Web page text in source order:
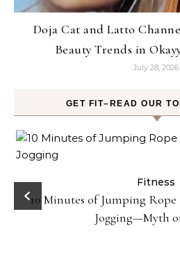
Doja Cat and Latto
Beauty Trends in
July 28, 2026
GET FIT–READ OUR
Fitness
10 Minutes of Jumping
Jogging—Myth